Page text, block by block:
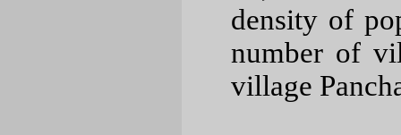
density of
number of
village